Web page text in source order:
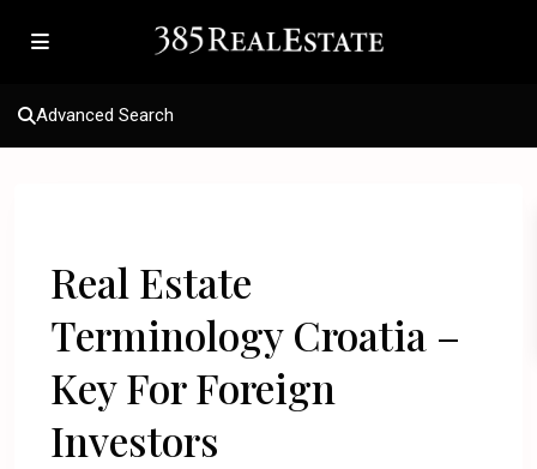
Advanced Search
Real Estate
Terminology Croatia –
Key For Foreign
Investors